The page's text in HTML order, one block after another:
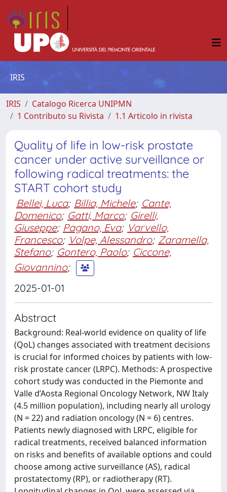
IRIS
IRIS
Catalogo Ricerca UNIPMN
1 Contributo su Rivista
1.1 Articolo in rivista
Quality of life in low-risk prostate
cancer under active surveillance or
following radical treatments: the
START cohort study
Bellei, Luca; Billia, Michele; Cante,
Domenico; Gatti, Marco; Girelli,
Giuseppe; Pagano, Eva; Varvello,
Francesco; Volpe, Alessandro; Zaramella,
Stefano; Gontero, Paolo; Ciccone,
Giovannino;
2025-01-01
Abstract
Background: Real-world evidence on quality of life
(QoL) changes associated with treatment decisions
is crucial for informed choices by patients with low-
risk prostate cancer (LRPC). Methods: A prospective
cohort study was conducted in the Piemonte and
Valle d’Aosta Regional Oncology Network, NW Italy
(4.5 million population), including nearly all urology
(N = 22) and radiation oncology (N = 6) centres.
Patients newly diagnosed with LRPC, eligible for
radical treatments, received balanced information
on risks and benefits of available options and could
choose among active surveillance (AS), radical
prostatectomy (RP), or radiotherapy (RT).